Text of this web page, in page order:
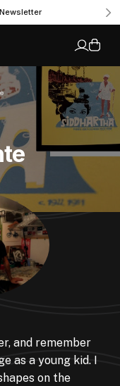
and remember
as a young kid. I
on the